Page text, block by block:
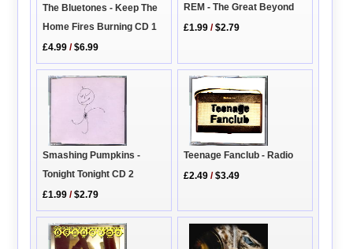
The Bluetones - Keep The
Home Fires Burning CD 1
£4.99 /$6.99
REM - The Great Beyond
£1.99 /$2.79
Smashing Pumpkins -
Tonight Tonight CD 2
£1.99 /$2.79
Teenage Fanclub - Radio
£2.49 /$3.49